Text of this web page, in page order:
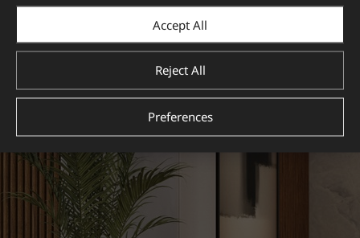
Accept All
Reject All
Preferences